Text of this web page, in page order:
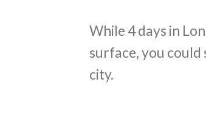
While 4 days in
surface, you
city.